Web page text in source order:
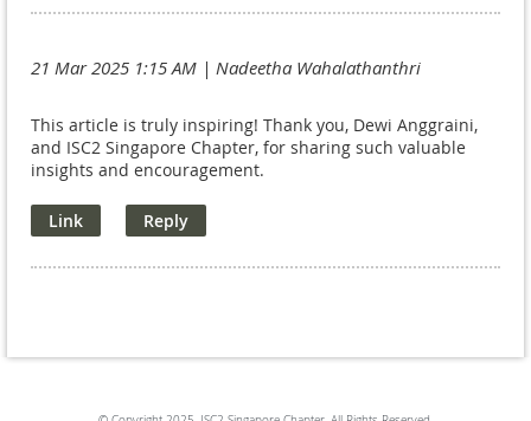
21 Mar 2025 1:15 AM | Nadeetha Wahalathanthri
This article is truly inspiring! Thank you, Dewi Anggraini,
and ISC2 Singapore Chapter, for sharing such valuable
insights and encouragement.